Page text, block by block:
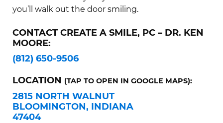
you’ll walk out the door smiling.
CONTACT CREATE A SMILE, PC – DR. KEN
MOORE:
(812) 650-9506
LOCATION (TAP TO OPEN IN GOOGLE MAPS):
2815 NORTH WALNUT
BLOOMINGTON, INDIANA
47404